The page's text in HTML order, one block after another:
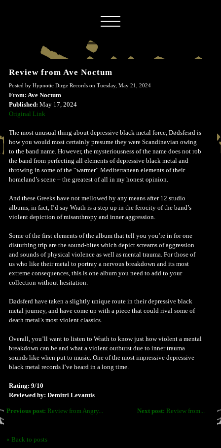
Review from Ave Noctum
Posted by Hypnotic Dirge Records on Tuesday, May 21, 2024
From: Ave Noctum
Published: May 17, 2024
Original Link
The most unusual thing about depressive black metal force, Dødsfesrd is
how you would most certainly presume they were Scandinavian owing
to the band name. However, the mysteriousness of the name does not rob
the band from perfecting all elements of depressive black metal and
throwing in some of the “warmer” Mediterranean elements of their
homeland’s scene – the greatest of all in my honest opinion.
And these Greeks have not mellowed by any means after 12 studio
albums, in fact, I’d say Wrath is a step up in the ferocity of the band’s
violent depiction of misanthropy and inner aggression.
Some of the first elements of the album that tell you you’re in for one
disturbing trip are the sound-bites which depict screams of aggression
and sounds of physical violence as well as mental trauma. For those of
us who like their metal to portray a nervous breakdown and its most
extreme consequences, this is one album you need to add to your
collection without hesitation.
Dødsferd have taken a slightly unique route in their depressive black
metal journey, and have come up with a piece that could rival some of
death metal’s most violent classics.
Overall, you’ll want to listen to Wrath to know just how violent a mental
breakdown can be and what a violent outburst due to inner trauma
sounds like when put to music. One of the most impressive depressive
black metal records I’ve heard in a long time.
Rating: 9/10
Reviewed by: Demitri Levantis
Next post: Review from...
Previous post: Review from Angry...
« Back to posts